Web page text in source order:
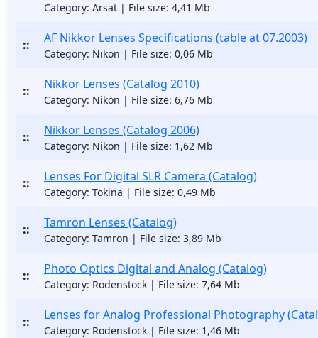
Category: Arsat | File size: 4,41 Mb
:: AF Nikkor Lenses Specifications (table at 07.2003)
Category: Nikon | File size: 0,06 Mb
:: Nikkor Lenses (Catalog 2010)
Category: Nikon | File size: 6,76 Mb
:: Nikkor Lenses (Catalog 2006)
Category: Nikon | File size: 1,62 Mb
:: Lenses For Digital SLR Camera (Catalog)
Category: Tokina | File size: 0,49 Mb
:: Tamron Lenses (Catalog)
Category: Tamron | File size: 3,89 Mb
:: Photo Optics Digital and Analog (Catalog)
Category: Rodenstock | File size: 7,64 Mb
:: Lenses for Analog Professional Photography
Category: Rodenstock | File size: 1,46 Mb